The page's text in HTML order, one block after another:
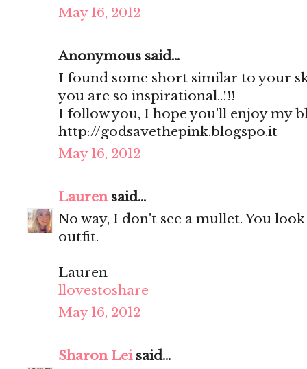
May 16, 2012
Anonymous said...
I found some short similar to your
you are so inspirational..!!!
I follow you, I hope you'll enjoy my
http://godsavethepink.blogspo.it
May 16, 2012
Laurensaid...
No way, I don't see a mullet. You
outfit.
Lauren
llovestoshare
May 16, 2012
Sharon Leisaid...